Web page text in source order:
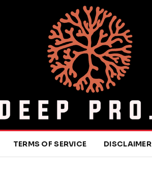
TERMS OF SERVICE DISCLAIMER